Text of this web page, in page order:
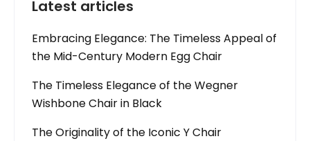
Latest articles
Embracing Elegance: The Timeless Appeal of
the Mid-Century Modern Egg Chair
The Timeless Elegance of the Wegner
Wishbone Chair in Black
The Originality of the Iconic Y Chair